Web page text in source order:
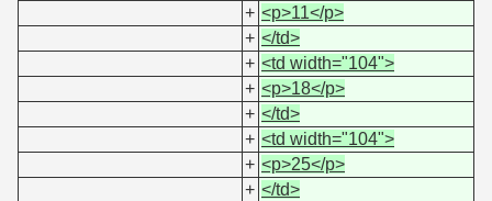
+ <p>11</p>
+ </td>
+ <td width="104">
+ <p>18</p>
+ </td>
+ <td width="104">
+ <p>25</p>
+ </td>